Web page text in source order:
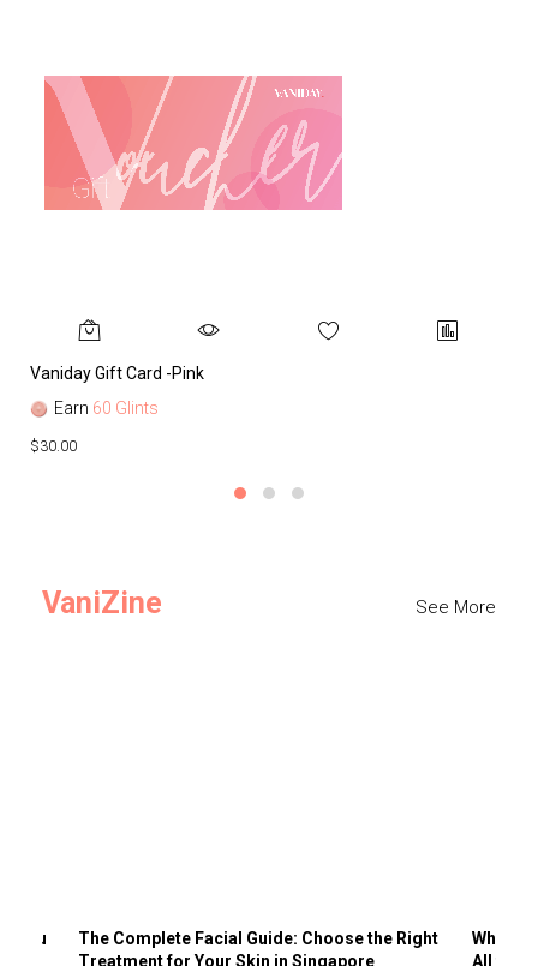
Vaniday Gift Card -Pink
Earn 60 Glints
$30.00
VaniZine See More
You
The Complete Facial Guide: Choose the Right
Treatment for Your Skin in Singapore
Why
All the